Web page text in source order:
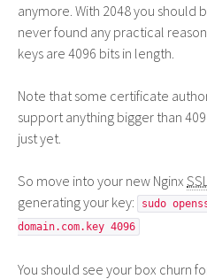
anymore. With 2048 you should
never found any practical
keys are 4096 bits in length.
Note that some certificate
support anything bigger than
just yet.
So move into your new Nginx
generating your key:
sudo
domain.com.key 4096
You should see your box churn